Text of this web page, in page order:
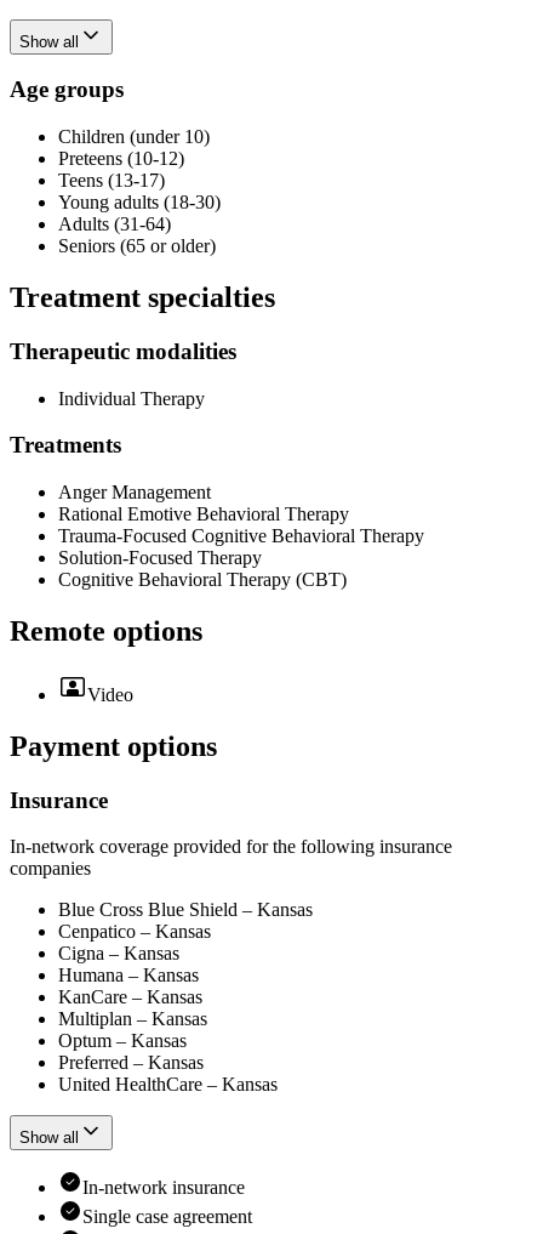
Show all
Age groups
Children (under 10)
Preteens (10-12)
Teens (13-17)
Young adults (18-30)
Adults (31-64)
Seniors (65 or older)
Treatment specialties
Therapeutic modalities
Individual Therapy
Treatments
Anger Management
Rational Emotive Behavioral Therapy
Trauma-Focused Cognitive Behavioral Therapy
Solution-Focused Therapy
Cognitive Behavioral Therapy (CBT)
Remote options
Video
Payment options
Insurance
In-network coverage provided for the following insurance
companies
Blue Cross Blue Shield – Kansas
Cenpatico – Kansas
Cigna – Kansas
Humana – Kansas
KanCare – Kansas
Multiplan – Kansas
Optum – Kansas
Preferred – Kansas
United HealthCare – Kansas
Show all
In-network insurance
Single case agreement